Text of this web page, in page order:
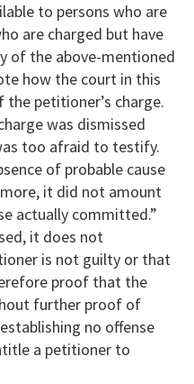
to persons who are
are charged but have
of the above-mentioned
how the court in this
petitioner’s charge.
was dismissed
too afraid to testify.
of probable cause
it did not amount
actually committed.”
it does not
is not guilty or that
proof that the
further proof of
no offense
a petitioner to